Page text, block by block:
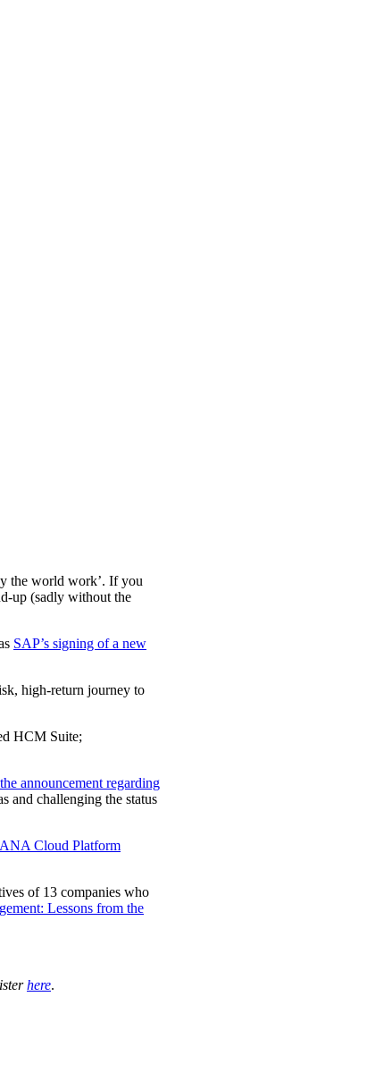
the world work’. If you
up (sadly without the
SAP’s signing of a new
high-return journey to
HCM Suite;
announcement regarding
and challenging the status
Cloud Platform
of 13 companies who
Lessons from the
here.